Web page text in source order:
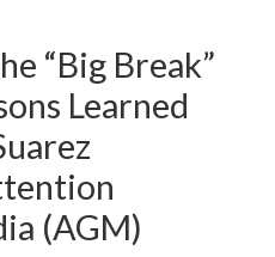
“Big Break”
Learned
(AGM)